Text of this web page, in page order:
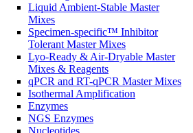
Liquid Ambient-Stable Master
Mixes
Specimen-specific™ Inhibitor
Tolerant Master Mixes
Lyo-Ready & Air-Dryable Master
Mixes & Reagents
qPCR and RT-qPCR Master Mixes
Isothermal Amplification
Enzymes
NGS Enzymes
Nucleotides